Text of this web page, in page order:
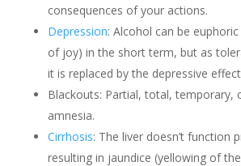
consequences of your actions.
Depression: Alcohol can be
of joy) in the short term, but as
it is replaced by the depressive
Blackouts: Partial, total, temporary,
amnesia.
Cirrhosis: The liver doesn’t function
resulting in jaundice (yellowing of